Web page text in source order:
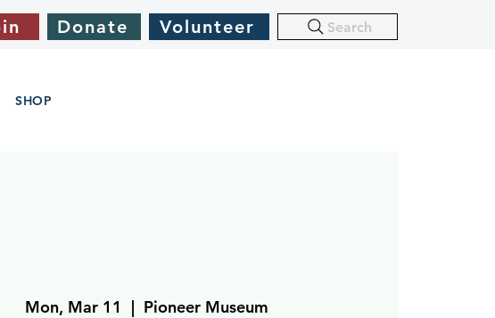
Donate Volunteer Search
SHOP
Mon, Mar 11
  |
Pioneer Museum